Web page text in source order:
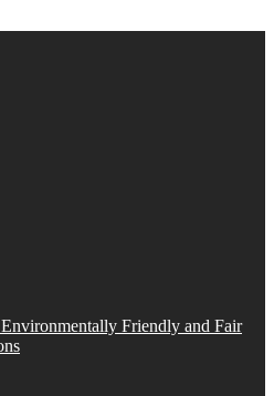
Friendly and Fair